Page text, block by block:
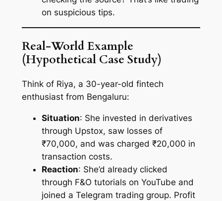
on suspicious tips.
Real-World Example
(Hypothetical Case Study)
Think of Riya, a 30-year-old fintech
enthusiast from Bengaluru:
Situation: She invested in derivatives
through Upstox, saw losses of
₹70,000, and was charged ₹20,000 in
transaction costs.
Reaction: She’d already clicked
through F&O tutorials on YouTube and
joined a Telegram trading group. Profit